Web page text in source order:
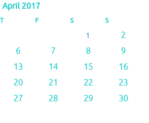
April 2017
T F S S
1
2
6 7 8 9
13 14 15
16
20 21 22
23
27 28 29 30